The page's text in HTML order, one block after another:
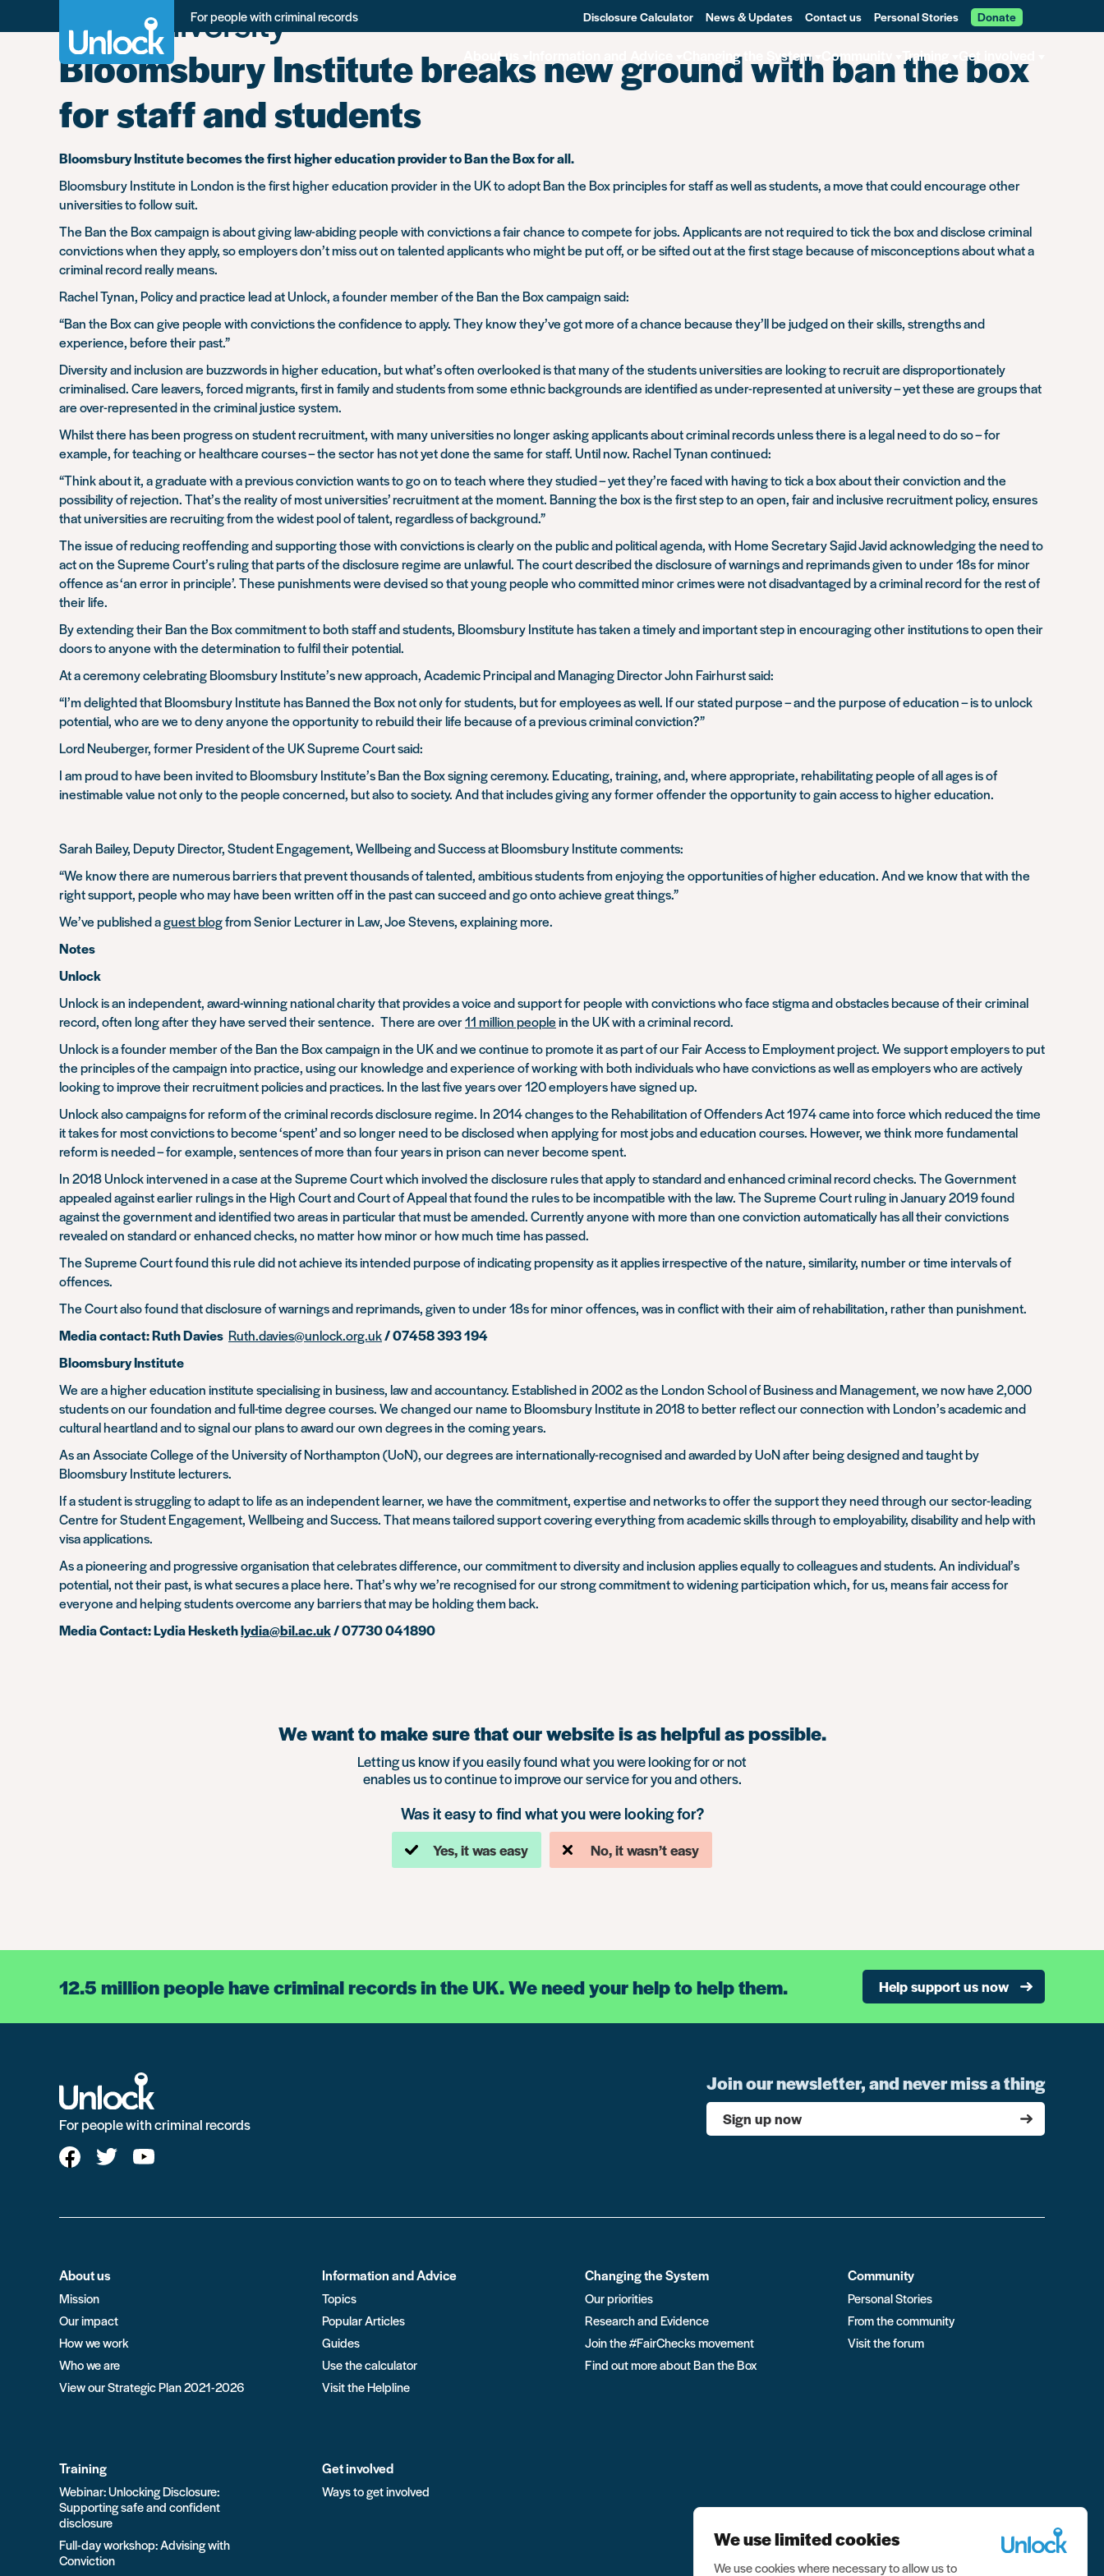
For people with criminal records Disclosure Calculator News & Updates Contact us Personal Stories Donate
About us Changing the System Community Training Get involved
Tag: University
Bloomsbury Institute breaks new ground with ban the box
for staff and students
Bloomsbury Institute becomes the first higher education provider to Ban the Box for all.
Bloomsbury Institute in London is the first higher education provider in the UK to adopt Ban the Box principles for staff as well as students, a move that could encourage other
universities to follow suit.
The Ban the Box campaign is about giving law-abiding people with convictions a fair chance to compete for jobs. Applicants are not required to tick the box and disclose criminal
convictions when they apply, so employers don’t miss out on talented applicants who might be put off, or be sifted out at the first stage because of misconceptions about what a
criminal record really means.
Rachel Tynan, Policy and practice lead at Unlock, a founder member of the Ban the Box campaign said:
“Ban the Box can give people with convictions the confidence to apply. They know they’ve got more of a chance because they’ll be judged on their skills, strengths and
experience, before their past.”
Diversity and inclusion are buzzwords in higher education, but what’s often overlooked is that many of the students universities are looking to recruit are disproportionately
criminalised. Care leavers, forced migrants, first in family and students from some ethnic backgrounds are identified as under-represented at university – yet these are groups that
are over-represented in the criminal justice system.
Whilst there has been progress on student recruitment, with many universities no longer asking applicants about criminal records unless there is a legal need to do so – for
example, for teaching or healthcare courses – the sector has not yet done the same for staff. Until now. Rachel Tynan continued:
“Think about it, a graduate with a previous conviction wants to go on to teach where they studied – yet they’re faced with having to tick a box about their conviction and the
possibility of rejection. That’s the reality of most universities’ recruitment at the moment. Banning the box is the first step to an open, fair and inclusive recruitment policy, ensures
that universities are recruiting from the widest pool of talent, regardless of background.”
The issue of reducing reoffending and supporting those with convictions is clearly on the public and political agenda, with Home Secretary Sajid Javid acknowledging the need to
act on the Supreme Court’s ruling that parts of the disclosure regime are unlawful. The court described the disclosure of warnings and reprimands given to under 18s for minor
offence as ‘an error in principle’. These punishments were devised so that young people who committed minor crimes were not disadvantaged by a criminal record for the rest of
their life.
By extending their Ban the Box commitment to both staff and students, Bloomsbury Institute has taken a timely and important step in encouraging other institutions to open their
doors to anyone with the determination to fulfil their potential.
At a ceremony celebrating Bloomsbury Institute’s new approach, Academic Principal and Managing Director John Fairhurst said:
“I’m delighted that Bloomsbury Institute has Banned the Box not only for students, but for employees as well. If our stated purpose – and the purpose of education – is to unlock
potential, who are we to deny anyone the opportunity to rebuild their life because of a previous criminal conviction?”
Lord Neuberger, former President of the UK Supreme Court said:
I am proud to have been invited to Bloomsbury Institute’s Ban the Box signing ceremony. Educating, training, and, where appropriate, rehabilitating people of all ages is of
inestimable value not only to the people concerned, but also to society. And that includes giving any former offender the opportunity to gain access to higher education.
Sarah Bailey, Deputy Director, Student Engagement, Wellbeing and Success at Bloomsbury Institute comments:
“We know there are numerous barriers that prevent thousands of talented, ambitious students from enjoying the opportunities of higher education. And we know that with the
right support, people who may have been written off in the past can succeed and go onto achieve great things.”
We’ve published aguest blogfrom Senior Lecturer in Law, Joe Stevens, explaining more.
Notes
Unlock
Unlock is an independent, award-winning national charity that provides a voice and support for people with convictions who face stigma and obstacles because of their criminal
record, often long after they have served their sentence. There are over11 million peoplein the UK with a criminal record.
Unlock is a founder member of the Ban the Box campaign in the UK and we continue to promote it as part of our Fair Access to Employment project. We support employers to put
the principles of the campaign into practice, using our knowledge and experience of working with both individuals who have convictions as well as employers who are actively
looking to improve their recruitment policies and practices. In the last five years over 120 employers have signed up.
Unlock also campaigns for reform of the criminal records disclosure regime. In 2014 changes to the Rehabilitation of Offenders Act 1974 came into force which reduced the time
it takes for most convictions to become ‘spent’ and so longer need to be disclosed when applying for most jobs and education courses. However, we think more fundamental
reform is needed – for example, sentences of more than four years in prison can never become spent.
In 2018 Unlock intervened in a case at the Supreme Court which involved the disclosure rules that apply to standard and enhanced criminal record checks. The Government
appealed against earlier rulings in the High Court and Court of Appeal that found the rules to be incompatible with the law. The Supreme Court ruling in January 2019 found
against the government and identified two areas in particular that must be amended. Currently anyone with more than one conviction automatically has all their convictions
revealed on standard or enhanced checks, no matter how minor or how much time has passed.
The Supreme Court found this rule did not achieve its intended purpose of indicating propensity as it applies irrespective of the nature, similarity, number or time intervals of
offences.
The Court also found that disclosure of warnings and reprimands, given to under 18s for minor offences, was in conflict with their aim of rehabilitation, rather than punishment.
Media contact: Ruth Davies Ruth.davies@unlock.org.uk/ 07458 393 194
Bloomsbury Institute
We are a higher education institute specialising in business, law and accountancy. Established in 2002 as the London School of Business and Management, we now have 2,000
students on our foundation and full-time degree courses. We changed our name to Bloomsbury Institute in 2018 to better reflect our connection with London’s academic and
cultural heartland and to signal our plans to award our own degrees in the coming years.
As an Associate College of the University of Northampton (UoN), our degrees are internationally-recognised and awarded by UoN after being designed and taught by
Bloomsbury Institute lecturers.
If a student is struggling to adapt to life as an independent learner, we have the commitment, expertise and networks to offer the support they need through our sector-leading
Centre for Student Engagement, Wellbeing and Success. That means tailored support covering everything from academic skills through to employability, disability and help with
visa applications.
As a pioneering and progressive organisation that celebrates difference, our commitment to diversity and inclusion applies equally to colleagues and students. An individual’s
potential, not their past, is what secures a place here. That’s why we’re recognised for our strong commitment to widening participation which, for us, means fair access for
everyone and helping students overcome any barriers that may be holding them back.
Media Contact: Lydia Heskethlydia@bil.ac.uk/ 07730 041890
We want to make sure that our website is as helpful as possible.
Letting us know if you easily found what you were looking for or not
enables us to continue to improve our service for you and others.
Was it easy to find what you were looking for?
Yes, it was easy No, it wasn’t easy
12.5 million people have criminal records in the UK. We need your help to help them. Help support us now
For people with criminal records
Join our newsletter, and never miss a thing
Sign up now
About us
Mission
Our impact
How we work
Who we are
View our Strategic Plan 2021-2026
Information and Advice
Topics
Popular Articles
Guides
Use the calculator
Visit the Helpline
Changing the System
Our priorities
Research and Evidence
Join the #FairChecks movement
Find out more about Ban the Box
Community
Personal Stories
From the community
Visit the forum
Training
Webinar: Unlocking Disclosure:
Supporting safe and confident
disclosure
Full-day workshop: Advising with
Conviction
Get involved
Ways to get involved
We use limited cookies
We use cookies where necessary to allow us to